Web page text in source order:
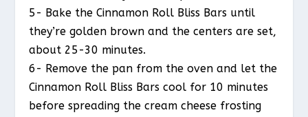
5- Bake the Cinnamon Roll Bliss Bars until
they’re golden brown and the centers are set,
about 25-30 minutes.
6- Remove the pan from the oven and let the
Cinnamon Roll Bliss Bars cool for 10 minutes
before spreading the cream cheese frosting